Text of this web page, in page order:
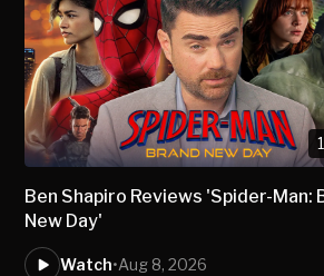
Ben Shapiro Reviews 'Spider-Man:
New Day'
Watch•Aug 8, 2026